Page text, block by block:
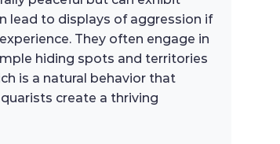
lead to displays of aggression if
They often engage in
hiding spots and territories
is a natural behavior that
create a thriving